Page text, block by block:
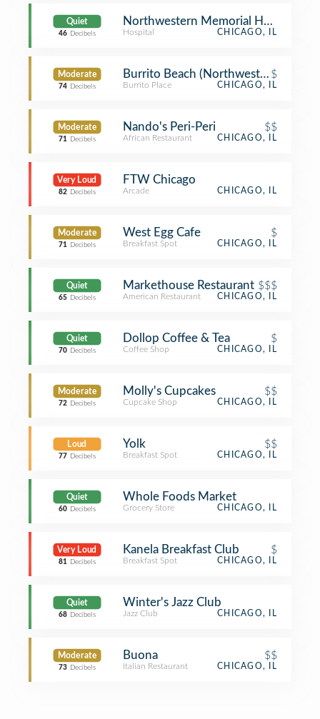
Quiet
46 Decibels
Northwestern Memorial Hospital
Hospital CHICAGO, IL
Moderate
74 Decibels
Burrito Beach (Northwestern
$
Burrito Place CHICAGO, IL
Moderate
71 Decibels
Nando's Peri-Peri $$
African Restaurant CHICAGO, IL
Very Loud
82 Decibels
FTW Chicago
Arcade CHICAGO, IL
Moderate
71 Decibels
West Egg Cafe $
Breakfast Spot CHICAGO, IL
Quiet
65 Decibels
Markethouse Restaurant $$$
American Restaurant CHICAGO, IL
Quiet
70 Decibels
Dollop Coffee & Tea $
Coffee Shop CHICAGO, IL
Moderate
72 Decibels
Molly's Cupcakes $$
Cupcake Shop CHICAGO, IL
Loud
77 Decibels
Yolk $$
Breakfast Spot CHICAGO, IL
Quiet
60 Decibels
Whole Foods Market
Grocery Store CHICAGO, IL
Very Loud
81 Decibels
Kanela Breakfast Club $
Breakfast Spot CHICAGO, IL
Quiet
68 Decibels
Winter's Jazz Club
Jazz Club CHICAGO, IL
Moderate
73 Decibels
Buona $$
Italian Restaurant CHICAGO, IL